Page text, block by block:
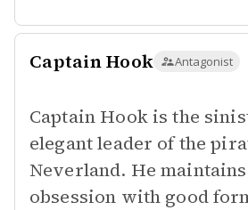
Captain Hook Antagonist
Captain Hook is the
elegant leader of the
Neverland. He
obsession with good